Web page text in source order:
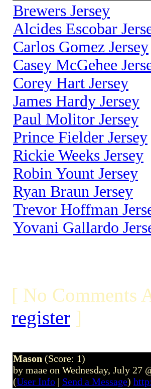
Brewers Jersey
Alcides Escobar
Carlos Gomez Jersey
Casey McGehee
Corey Hart Jersey
James Hardy Jersey
Paul Molitor Jersey
Prince Fielder Jersey
Rickie Weeks Jersey
Robin Yount Jersey
Ryan Braun Jersey
Trevor Hoffman
Yovani Gallardo
[ No Comments
register ]
Mason (Score: 1)
by maae on Wednesday, July 27
(User Info | Send a Message)